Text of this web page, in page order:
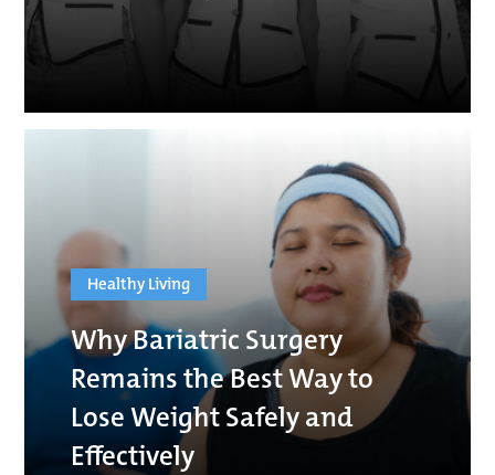
Healthy Living
Why Bariatric Surgery
Remains the Best Way to
Lose Weight Safely and
Effectively